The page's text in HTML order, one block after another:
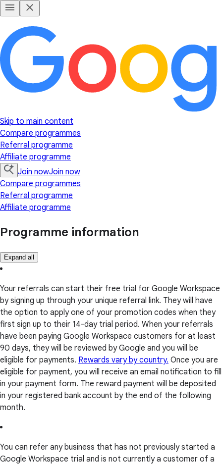
Skip to main content
Compare programmes
Referral programme
Affiliate programme
Join nowJoin now
Compare programmes
Referral programme
Affiliate programme
Programme information
Expand all
Your referrals can start their free trial for Google Workspace
by signing up through your unique referral link. They will have
the option to apply one of your promotion codes when they
first sign up to their 14-day trial period. When your referrals
have been paying Google Workspace customers for at least
90 days, they will be reviewed by Google and you will be
eligible for payments. Rewards vary by country. Once you are
eligible for payment, you will receive an email notification to fill
in your payment form. The reward payment will be deposited
in your registered bank account by the end of the following
month.
You can refer any business that has not previously started a
Google Workspace trial and is not currently a customer of a